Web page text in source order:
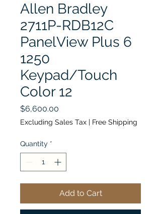
Allen Bradley
2711P-RDB12C
PanelView Plus 6
1250
Keypad/Touch
Color 12
$6,600.00
Excluding Sales Tax | Free Shipping
Quantity *
Add to Cart